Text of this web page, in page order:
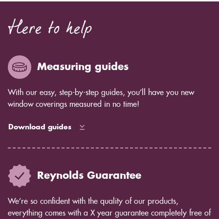
Here to help
Measuring guides
With our easy, step-by-step guides, you’ll have you new
window coverings measured in no time!
Download guides
Reynolds Guarantee
We’re so confident with the quality of our products,
everything comes with a X year guarantee completely free of